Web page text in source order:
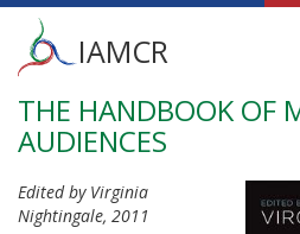
Skip
main
Main
menu
IAMCR
THE HANDBOOK OF
AUDIENCES
Edited by Virginia
Nightingale, 2011